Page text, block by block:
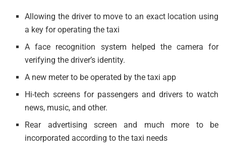
Allowing the driver to move to an exact location using
a key for operating the taxi
A face recognition system helped the camera for
verifying the driver’s identity.
A new meter to be operated by the taxi app
Hi-tech screens for passengers and drivers to watch
news, music, and other.
Rear advertising screen and much more to be
incorporated according to the taxi needs